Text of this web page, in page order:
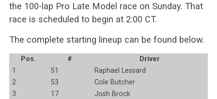
the 100-lap Pro Late Model race on Sunday. That
race is scheduled to begin at 2:00 CT.
The complete starting lineup can be found below.
Pos. #
Driver
1
51
Raphael Lessard
2
53
Cole Butcher
3
17 Josh Brock